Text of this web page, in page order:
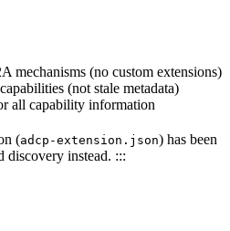
mechanisms (no custom extensions)
(not stale metadata)
all capability information
(adcp-extension.json) has been
discovery instead. :::